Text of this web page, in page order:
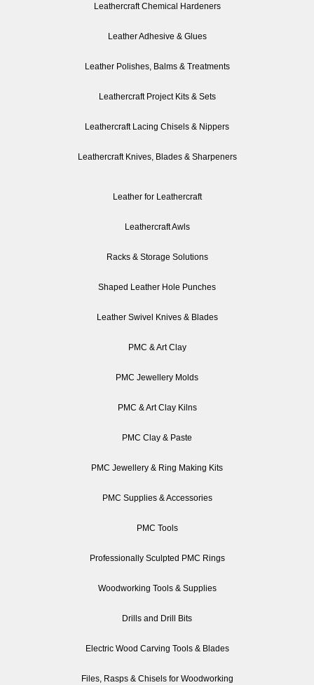
Leathercraft Chemical Hardeners
Leather Adhesive & Glues
Leather Polishes, Balms & Treatments
Leathercraft Project Kits & Sets
Leathercraft Lacing Chisels & Nippers
Leathercraft Knives, Blades & Sharpeners
Leather for Leathercraft
Leathercraft Awls
Racks & Storage Solutions
Shaped Leather Hole Punches
Leather Swivel Knives & Blades
PMC & Art Clay
PMC Jewellery Molds
PMC & Art Clay Kilns
PMC Clay & Paste
PMC Jewellery & Ring Making Kits
PMC Supplies & Accessories
PMC Tools
Professionally Sculpted PMC Rings
Woodworking Tools & Supplies
Drills and Drill Bits
Electric Wood Carving Tools & Blades
Files, Rasps & Chisels for Woodworking